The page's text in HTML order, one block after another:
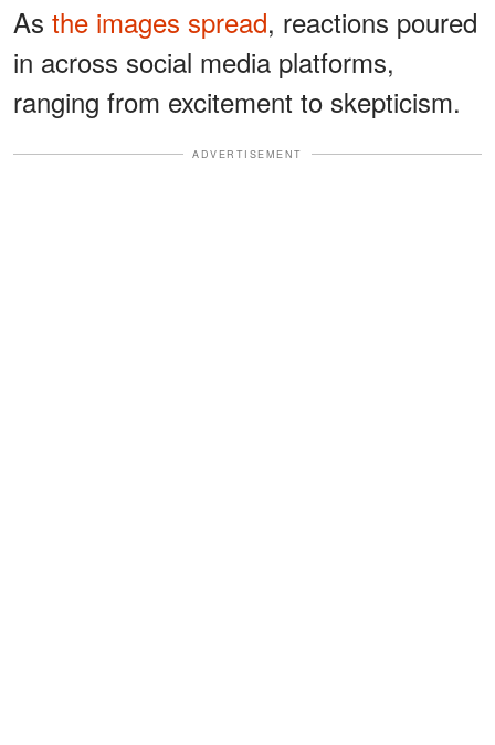
As the images spread, reactions poured
in across social media platforms,
ranging from excitement to skepticism.
ADVERTISEMENT